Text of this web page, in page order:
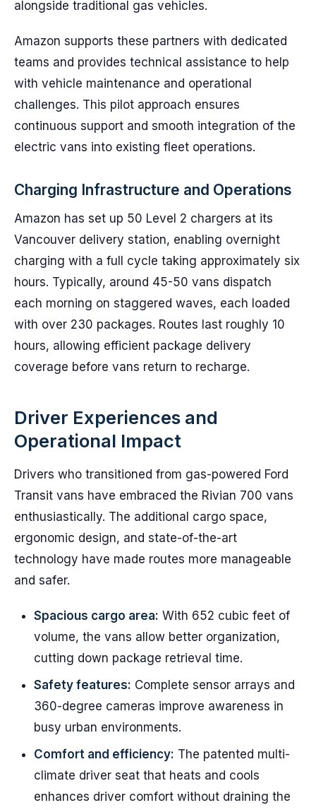
alongside traditional gas vehicles.
Amazon supports these partners with dedicated
teams and provides technical assistance to help
with vehicle maintenance and operational
challenges. This pilot approach ensures
continuous support and smooth integration of the
electric vans into existing fleet operations.
Charging Infrastructure and Operations
Amazon has set up 50 Level 2 chargers at its
Vancouver delivery station, enabling overnight
charging with a full cycle taking approximately six
hours. Typically, around 45-50 vans dispatch
each morning on staggered waves, each loaded
with over 230 packages. Routes last roughly 10
hours, allowing efficient package delivery
coverage before vans return to recharge.
Driver Experiences and
Operational Impact
Drivers who transitioned from gas-powered Ford
Transit vans have embraced the Rivian 700 vans
enthusiastically. The additional cargo space,
ergonomic design, and state-of-the-art
technology have made routes more manageable
and safer.
Spacious cargo area: With 652 cubic feet of
volume, the vans allow better organization,
cutting down package retrieval time.
Safety features: Complete sensor arrays and
360-degree cameras improve awareness in
busy urban environments.
Comfort and efficiency: The patented multi-
climate driver seat that heats and cools
enhances driver comfort without draining the